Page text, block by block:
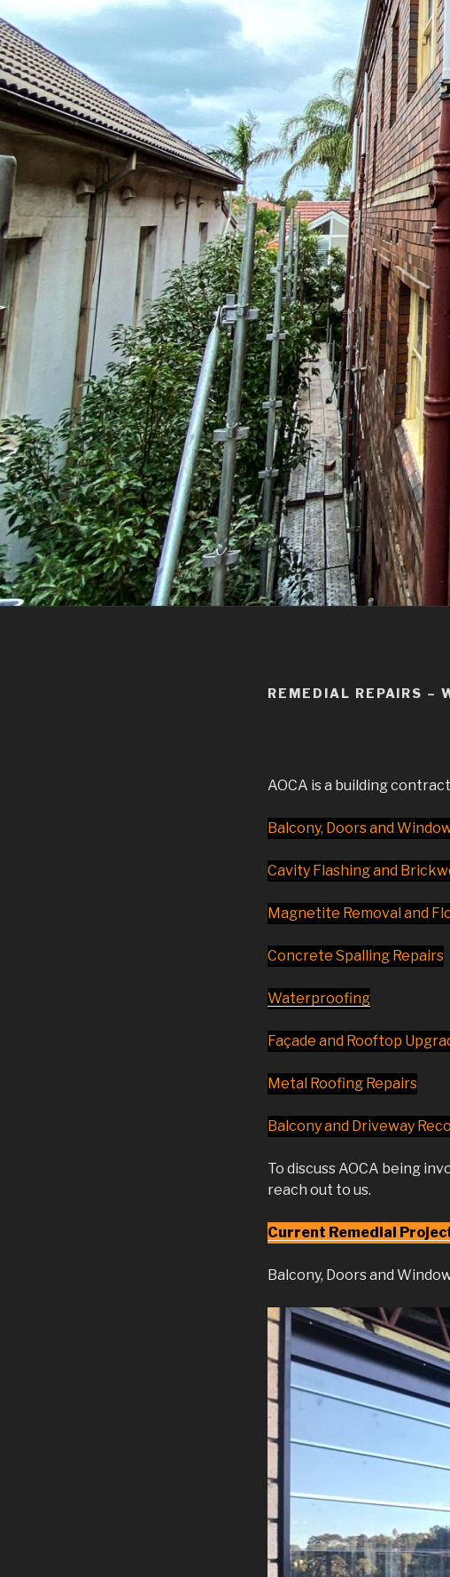
REMEDIAL REPAIRS –
AOCA is a building
Balcony, Doors and
Cavity Flashing and
Magnetite Removal and
Concrete Spalling Repairs
Waterproofing
Façade and Rooftop
Metal Roofing Repairs
Balcony and Driveway
To discuss AOCA being
reach out to us.
Current Remedial
Balcony, Doors and